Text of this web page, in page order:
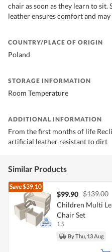
chair as soon as they learn to
leather ensures comfort and may
COUNTRY/PLACE OF ORIGIN
Poland
STORAGE INFORMATION
Room Temperature
ADDITIONAL INFORMATION
From the first months of life
artificial leather resistant to dirt
Similar Products
Save$39.10
$99.90 $139.00
Children Multi
Chair Set
1 S
By Thu, 13 Aug